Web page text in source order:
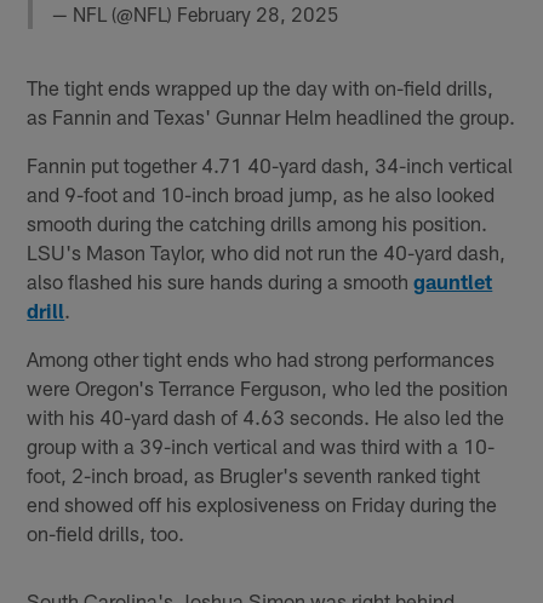
— NFL (@NFL) February 28, 2025
The tight ends wrapped up the day with on-field drills,
as Fannin and Texas' Gunnar Helm headlined the group.
Fannin put together 4.71 40-yard dash, 34-inch vertical
and 9-foot and 10-inch broad jump, as he also looked
smooth during the catching drills among his position.
LSU's Mason Taylor, who did not run the 40-yard dash,
also flashed his sure hands during a smoothgauntlet
drill.
Among other tight ends who had strong performances
were Oregon's Terrance Ferguson, who led the position
with his 40-yard dash of 4.63 seconds. He also led the
group with a 39-inch vertical and was third with a 10-
foot, 2-inch broad, as Brugler's seventh ranked tight
end showed off his explosiveness on Friday during the
on-field drills, too.